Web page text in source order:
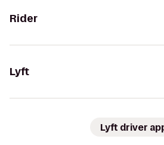
Rider
Lyft
Lyft driver